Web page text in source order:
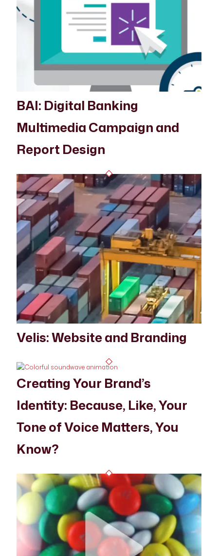
BAI: Digital Banking
Multimedia Campaign and
Report Design
Velis: Website and Branding
Creating Your Brand’s
Identity: Because, Like, Your
Tone of Voice Matters, You
Know?